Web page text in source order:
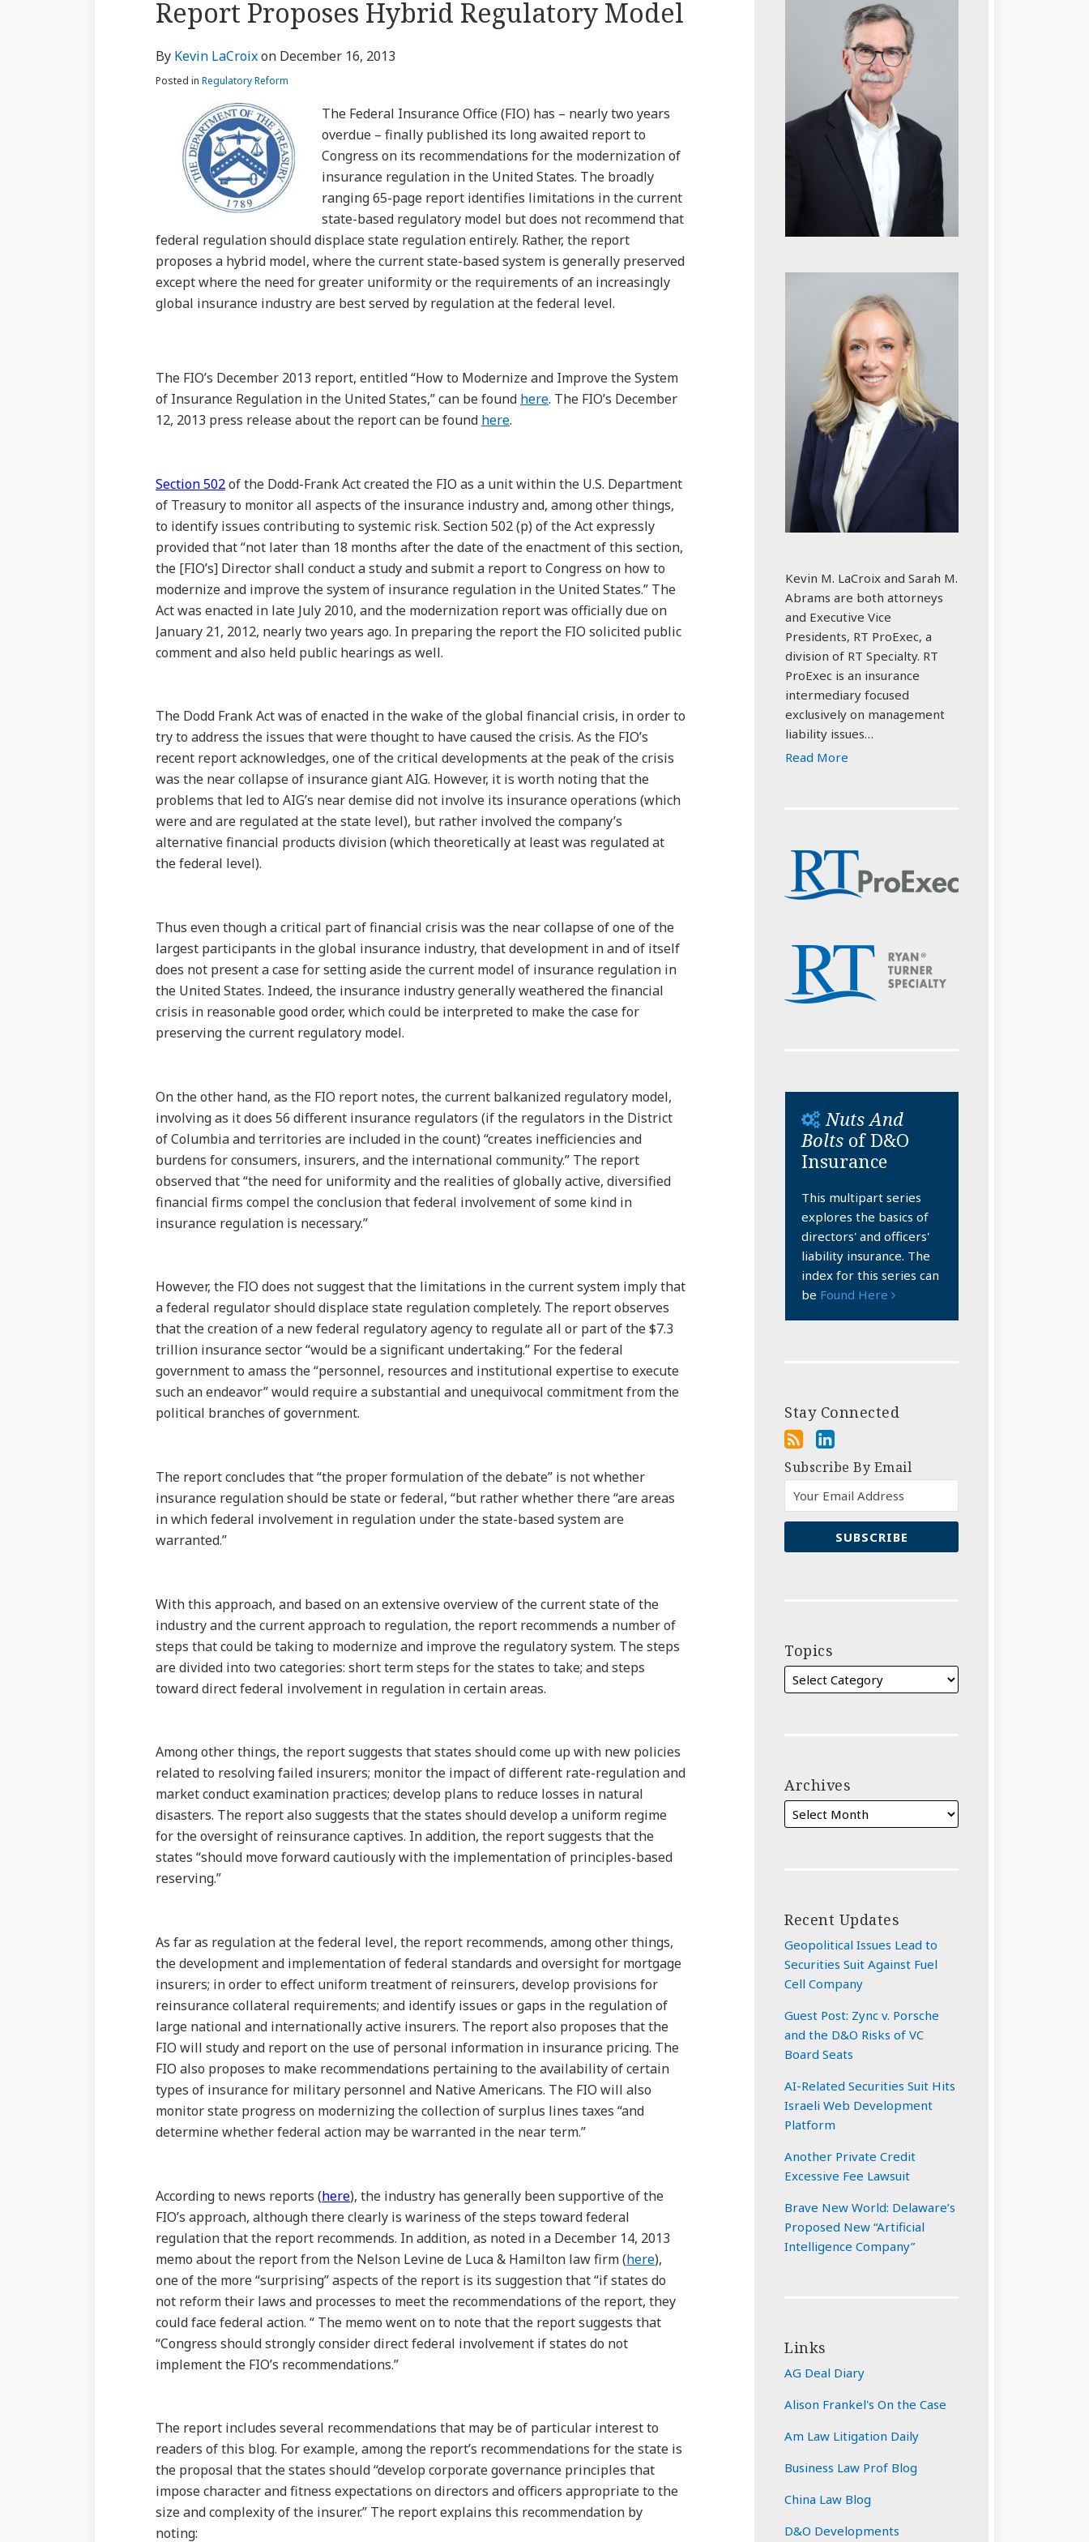
Report Proposes Hybrid Regulatory Model
By Kevin LaCroixon December 16, 2013
Posted in Regulatory Reform
The Federal Insurance Office (FIO) has – nearly two years
overdue – finally published its long awaited report to
Congress on its recommendations for the modernization of
insurance regulation in the United States. The broadly
ranging 65-page report identifies limitations in the current
state-based regulatory model but does not recommend that
federal regulation should displace state regulation entirely. Rather, the report
proposes a hybrid model, where the current state-based system is generally preserved
except where the need for greater uniformity or the requirements of an increasingly
global insurance industry are best served by regulation at the federal level.
The FIO’s December 2013 report, entitled “How to Modernize and Improve the System
of Insurance Regulation in the United States,” can be found here. The FIO’s December
12, 2013 press release about the report can be found here.
Section 502of the Dodd-Frank Act created the FIO as a unit within the U.S. Department
of Treasury to monitor all aspects of the insurance industry and, among other things,
to identify issues contributing to systemic risk. Section 502 (p) of the Act expressly
provided that “not later than 18 months after the date of the enactment of this section,
the [FIO’s] Director shall conduct a study and submit a report to Congress on how to
modernize and improve the system of insurance regulation in the United States.” The
Act was enacted in late July 2010, and the modernization report was officially due on
January 21, 2012, nearly two years ago. In preparing the report the FIO solicited public
comment and also held public hearings as well.
The Dodd Frank Act was of enacted in the wake of the global financial crisis, in order to
try to address the issues that were thought to have caused the crisis. As the FIO’s
recent report acknowledges, one of the critical developments at the peak of the crisis
was the near collapse of insurance giant AIG. However, it is worth noting that the
problems that led to AIG’s near demise did not involve its insurance operations (which
were and are regulated at the state level), but rather involved the company’s
alternative financial products division (which theoretically at least was regulated at
the federal level).
Thus even though a critical part of financial crisis was the near collapse of one of the
largest participants in the global insurance industry, that development in and of itself
does not present a case for setting aside the current model of insurance regulation in
the United States. Indeed, the insurance industry generally weathered the financial
crisis in reasonable good order, which could be interpreted to make the case for
preserving the current regulatory model.
On the other hand, as the FIO report notes, the current balkanized regulatory model,
involving as it does 56 different insurance regulators (if the regulators in the District
of Columbia and territories are included in the count) “creates inefficiencies and
burdens for consumers, insurers, and the international community.” The report
observed that “the need for uniformity and the realities of globally active, diversified
financial firms compel the conclusion that federal involvement of some kind in
insurance regulation is necessary.”
However, the FIO does not suggest that the limitations in the current system imply that
a federal regulator should displace state regulation completely. The report observes
that the creation of a new federal regulatory agency to regulate all or part of the $7.3
trillion insurance sector “would be a significant undertaking.” For the federal
government to amass the “personnel, resources and institutional expertise to execute
such an endeavor” would require a substantial and unequivocal commitment from the
political branches of government.
The report concludes that “the proper formulation of the debate” is not whether
insurance regulation should be state or federal, “but rather whether there “are areas
in which federal involvement in regulation under the state-based system are
warranted.”
With this approach, and based on an extensive overview of the current state of the
industry and the current approach to regulation, the report recommends a number of
steps that could be taking to modernize and improve the regulatory system. The steps
are divided into two categories: short term steps for the states to take; and steps
toward direct federal involvement in regulation in certain areas.
Among other things, the report suggests that states should come up with new policies
related to resolving failed insurers; monitor the impact of different rate-regulation and
market conduct examination practices; develop plans to reduce losses in natural
disasters. The report also suggests that the states should develop a uniform regime
for the oversight of reinsurance captives. In addition, the report suggests that the
states “should move forward cautiously with the implementation of principles-based
reserving.”
As far as regulation at the federal level, the report recommends, among other things,
the development and implementation of federal standards and oversight for mortgage
insurers; in order to effect uniform treatment of reinsurers, develop provisions for
reinsurance collateral requirements; and identify issues or gaps in the regulation of
large national and internationally active insurers. The report also proposes that the
FIO will study and report on the use of personal information in insurance pricing. The
FIO also proposes to make recommendations pertaining to the availability of certain
types of insurance for military personnel and Native Americans. The FIO will also
monitor state progress on modernizing the collection of surplus lines taxes “and
determine whether federal action may be warranted in the near term.”
According to news reports (here), the industry has generally been supportive of the
FIO’s approach, although there clearly is wariness of the steps toward federal
regulation that the report recommends. In addition, as noted in a December 14, 2013
memo about the report from the Nelson Levine de Luca & Hamilton law firm (here),
one of the more “surprising” aspects of the report is its suggestion that “if states do
not reform their laws and processes to meet the recommendations of the report, they
could face federal action. “ The memo went on to note that the report suggests that
“Congress should strongly consider direct federal involvement if states do not
implement the FIO’s recommendations.”
The report includes several recommendations that may be of particular interest to
readers of this blog. For example, among the report’s recommendations for the state is
the proposal that the states should “develop corporate governance principles that
impose character and fitness expectations on directors and officers appropriate to the
size and complexity of the insurer.” The report explains this recommendation by
noting:
post
post
post
post
LinkedIn
about
LaCroix
Profile
Profile
Kevin M. LaCroix and Sarah M.
Abrams are both attorneys
and Executive Vice
Presidents, RT ProExec, a
division of RT Specialty. RT
ProExec is an insurance
intermediary focused
exclusively on management
liability issues…
Read More
Nuts And
Boltsof D&O
Insurance
This multipart series
explores the basics of
directors' and officers'
liability insurance. The
index for this series can
be Found Here
Stay Connected
Subscribe By Email
Topics
Archives
Recent Updates
Geopolitical Issues Lead to
Securities Suit Against Fuel
Cell Company
Guest Post: Zync v. Porsche
and the D&O Risks of VC
Board Seats
AI-Related Securities Suit Hits
Israeli Web Development
Platform
Another Private Credit
Excessive Fee Lawsuit
Brave New World: Delaware’s
Proposed New “Artificial
Intelligence Company”
Links
AG Deal Diary
Alison Frankel's On the Case
Am Law Litigation Daily
Business Law Prof Blog
China Law Blog
D&O Developments